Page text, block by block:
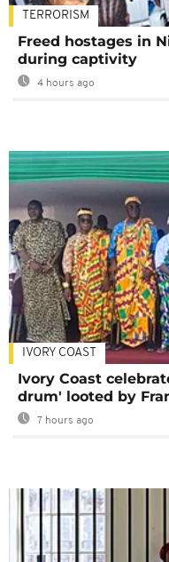
TERRORISM
Freed hostages in
during captivity
4 hours ago
IVORY COAST
Ivory Coast
drum' looted by
7 hours ago